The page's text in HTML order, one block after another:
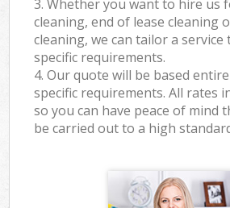
3. Whether you want to hire us
cleaning, end of lease cleaning
cleaning, we can tailor a
specific requirements.
4. Our quote will be based
specific requirements. All rates
so you can have peace of mind
be carried out to a high